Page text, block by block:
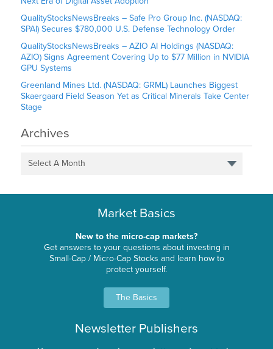
QualityStocksNewsBreaks – Safe Pro Group Inc. (NASDAQ:
SPAI) Secures $780,000 U.S. Defense Technology Order
QualityStocksNewsBreaks – AZIO AI Holdings (NASDAQ:
AZIO) Signs Agreement Covering Up to $77 Million in NVIDIA
GPU Systems
Greenland Mines Ltd. (NASDAQ: GRML) Launches Biggest
Skaergaard Field Season Yet as Critical Minerals Take Center
Stage
Archives
Select A Month
Market Basics
New to the micro-cap markets?
Get answers to your questions about investing in
Small-Cap / Micro-Cap Stocks and learn how to
protect yourself.
The Basics
Newsletter Publishers